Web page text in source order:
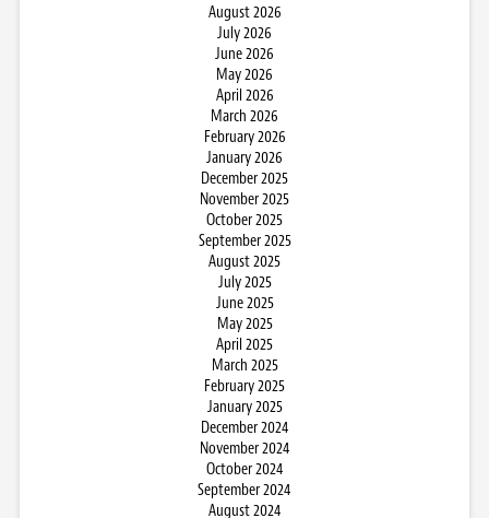
August 2026
July 2026
June 2026
May 2026
April 2026
March 2026
February 2026
January 2026
December 2025
November 2025
October 2025
September 2025
August 2025
July 2025
June 2025
May 2025
April 2025
March 2025
February 2025
January 2025
December 2024
November 2024
October 2024
September 2024
August 2024